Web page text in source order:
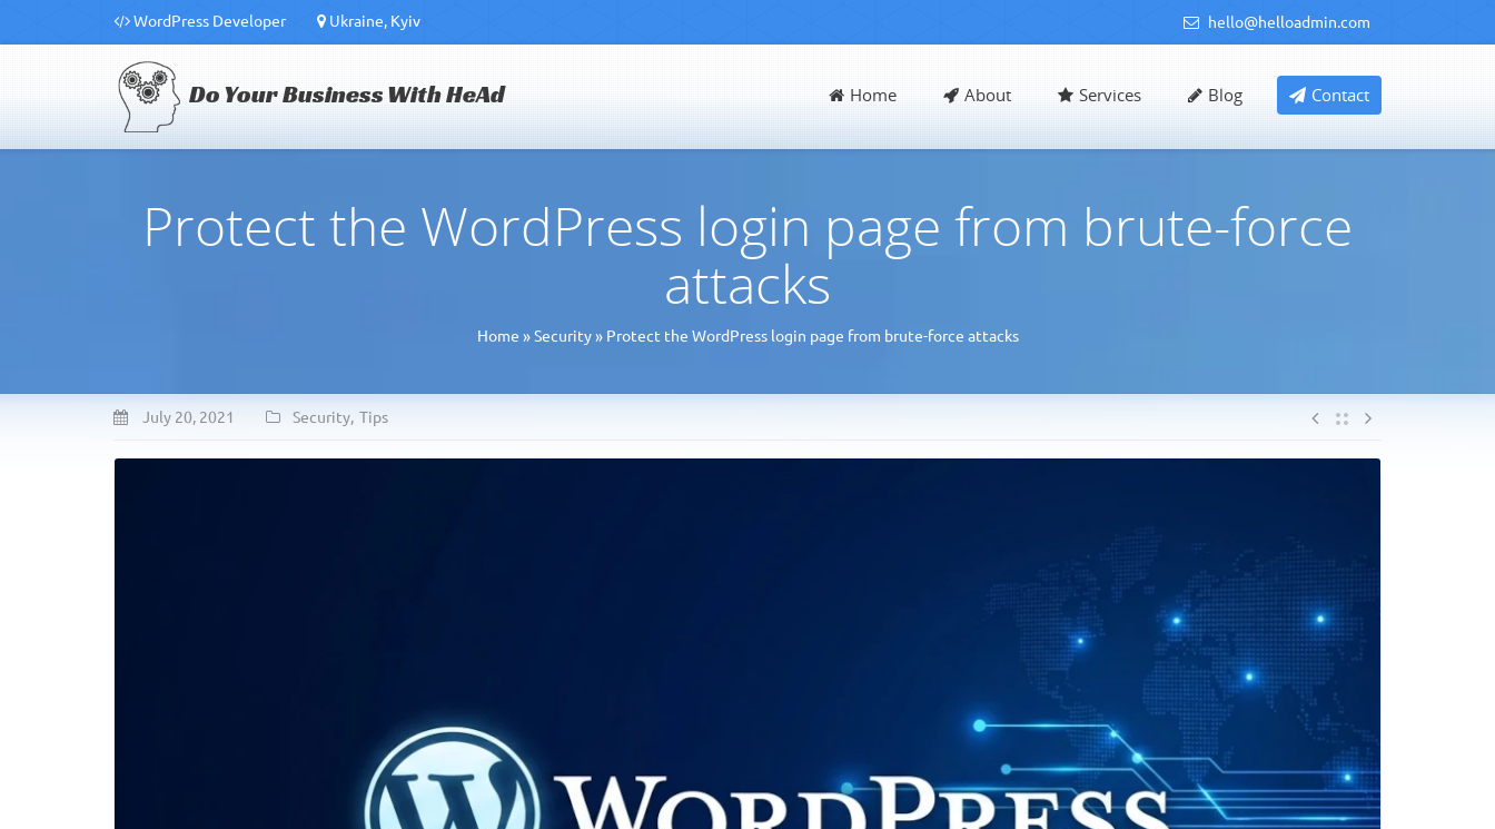
WordPress Developer Ukraine, Kyiv hello@helloadmin.com
Do Your Business With HeAd Home About Services Blog Contact
Protect the WordPress login page from brute-force
attacks
Home »Security» Protect the WordPress login page from brute-force attacks
July 20, 2021 Security, Tips